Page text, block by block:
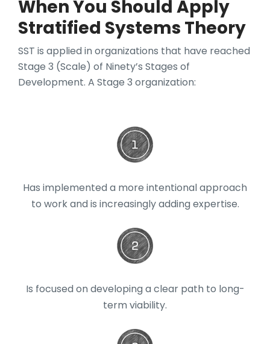
When You Should Apply
Stratified Systems Theory
SST is applied in organizations that have reached
Stage 3 (Scale) of Ninety’s Stages of
Development. A Stage 3 organization:
Has implemented a more intentional approach
to work and is increasingly adding expertise.
Is focused on developing a clear path to long-
term viability.